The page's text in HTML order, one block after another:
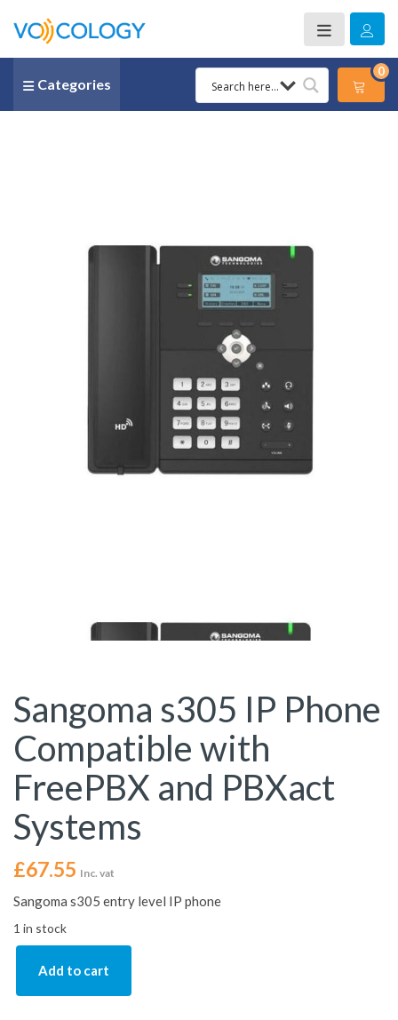
Categories
0
Sangoma s305 IP Phone
Compatible with
FreePBX and PBXact
Systems
£67.55 Inc. vat
Sangoma s305 entry level IP phone
1 in stock
Add to cart